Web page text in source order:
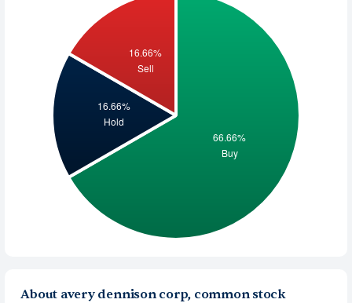
About avery dennison corp, common stock